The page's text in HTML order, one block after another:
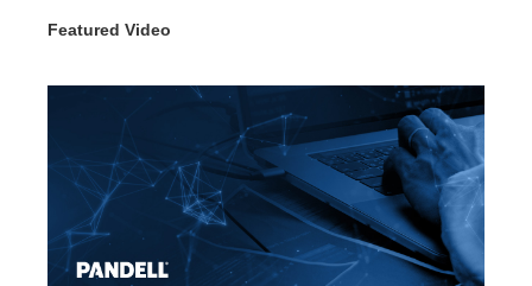
Featured Video